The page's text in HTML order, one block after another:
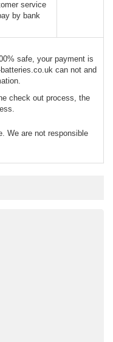
service
by bank
safe, your payment is
can not and
check out process, the
We are not responsible